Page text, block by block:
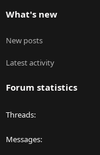
What's new
New posts
Latest activity
Forum statistics
Threads
Messages